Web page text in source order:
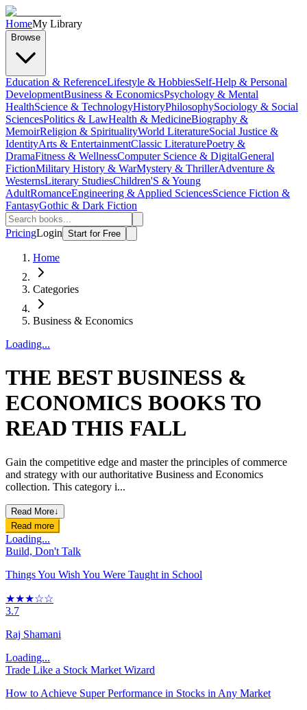
HomeMy Library
Browse
Education & ReferenceLifestyle & HobbiesSelf-Help & Personal
DevelopmentBusiness & EconomicsPsychology & Mental
HealthScience & TechnologyHistoryPhilosophySociology & Social
SciencesPolitics & LawHealth & MedicineBiography &
MemoirReligion & SpiritualityWorld LiteratureSocial Justice &
IdentityArts & EntertainmentClassic LiteraturePoetry &
DramaFitness & WellnessComputer Science & DigitalGeneral
FictionMilitary History & WarMystery & ThrillerAdventure &
WesternsLiterary StudiesChildren'S & Young
AdultRomanceEngineering & Applied SciencesScience Fiction &
FantasyGothic & Dark Fiction
PricingLogin Start for Free
Home
Categories
Business & Economics
Loading...
THE BEST BUSINESS &
ECONOMICS BOOKS TO
READ THIS FALL
Gain the competitive edge and master the principles of commerce
and strategy with our authoritative Business and Economics
collection. This category i...
Read More↓
Read more
Loading...
Build, Don't Talk
Things You Wish You Were Taught in School
★★★☆☆
3.7
Raj Shamani
Loading...
Trade Like a Stock Market Wizard
How to Achieve Super Performance in Stocks in Any Market